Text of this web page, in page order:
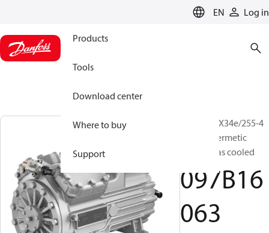
EN Log in
Products
Tools
Download center
Where to buy
Support
BOCK, HGX34e/255-4
S, Semi-hermetic
suction gas cooled
097B16
063